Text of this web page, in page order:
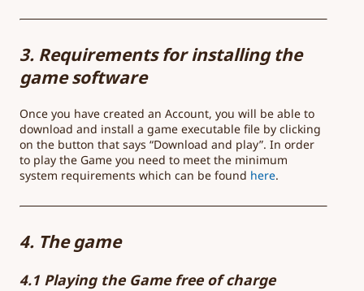
3. Requirements for installing the
game software
Once you have created an Account, you will be able to
download and install a game executable file by clicking
on the button that says “Download and play”. In order
to play the Game you need to meet the minimum
system requirements which can be found here.
4. The game
4.1 Playing the Game free of charge